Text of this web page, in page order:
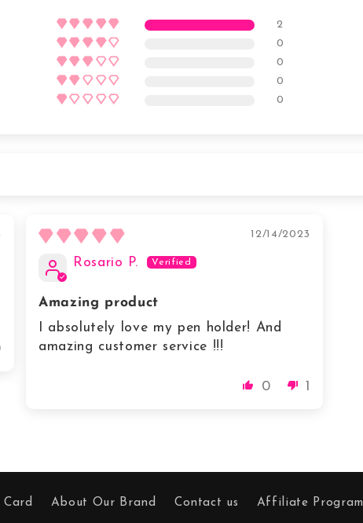
2
0
0
0
0
12/14/2023
Rosario P.
Amazing product
I absolutely love my pen holder! And
amazing customer service !!!
0 1
About Our Brand Contact us Affiliate Program